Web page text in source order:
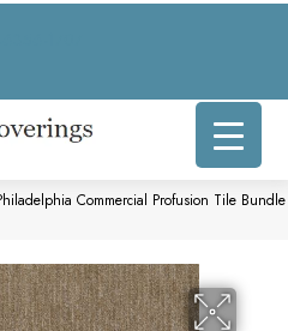
Commercial Profusion Tile Bundle